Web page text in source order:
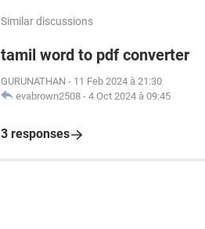
Similar discussions
tamil word to pdf converter
GURUNATHAN - 11 Feb 2024 à 21:30
evabrown2508 - 4 Oct 2024 à 09:45
3 responses